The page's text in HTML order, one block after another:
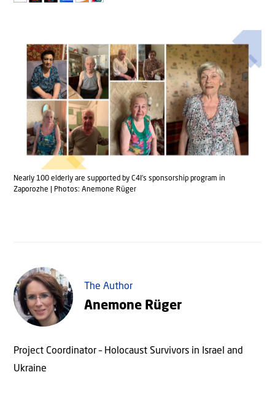
Nearly 100 elderly are supported by C4I’s sponsorship program in
Zaporozhe | Photos: Anemone Rüger
The Author
Anemone Rüger
Project Coordinator – Holocaust Survivors in Israel and
Ukraine